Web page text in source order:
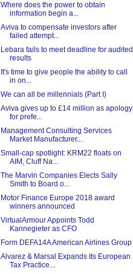
Where does the power to obtain
information begin a...
Aviva to compensate investors after
failed attempt...
Lebara fails to meet deadline for audited
results
It's time to give people the ability to call
in on...
We can all be millennials (Part I)
Aviva gives up to £14 million as apology
for prefe...
Management Consulting Services
Market Manufacturer...
Small-cap spotlight: KRM22 floats on
AIM, Cluff Na...
The Marvin Companies Elects Sally
Smith to Board o...
Motor Finance Europe 2018 award
winners announced
VirtualArmour Appoints Todd
Kannegieter as CFO
Form DEFA14A American Airlines Group
Alvarez & Marsal Expands Its European
Tax Practice...